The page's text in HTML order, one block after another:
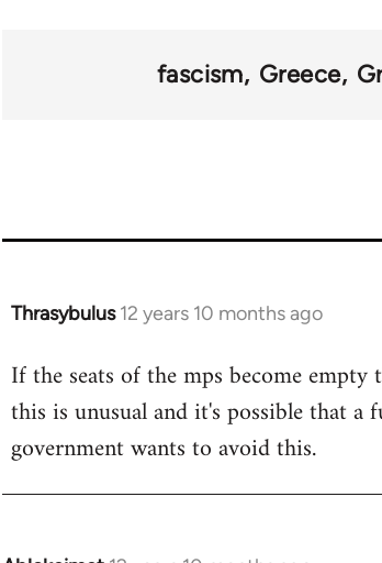
fascism Greece
Thrasybulus 12 years 10 months ago
In
to
Welcome
libcom.org
If the seats of the mps become empty
this is unusual and it's possible that
government wants to avoid this.